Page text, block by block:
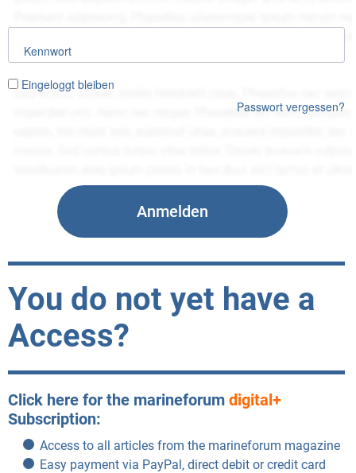
Kennwort
Eingeloggt bleiben
Passwort vergessen?
You do not yet have a
Access?
Click here for the marineforum digital+
Subscription:
Access to all articles from the marineforum magazine
Easy payment via PayPal, direct debit or credit card